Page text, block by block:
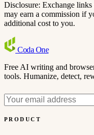
Disclosure: Exchange
may earn a commission if
additional cost to you.
Coda One
Free AI writing and
tools. Humanize, detect,
PRODUCT